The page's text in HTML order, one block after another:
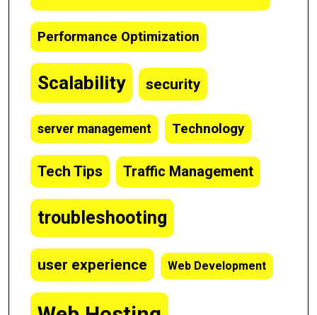
Performance Optimization
Scalability security
server management Technology
Tech Tips Traffic Management
troubleshooting
user experience Web Development